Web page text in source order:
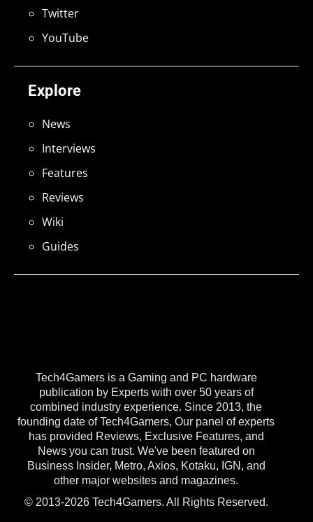
Tech4Gamers is a Gaming and PC hardware
publication by Experts with over 50 years of
combined industry experience. Since 2013, the
founding date of Tech4Gamers, Our panel of experts
has provided Reviews, Exclusive Features, and
News you can trust. We've been featured on
Business Insider, Metro, Axios, Kotaku, IGN, and
other major websites and magazines.
© 2013-2026 Tech4Gamers. All Rights Reserved.
Explore
News
Interviews
Features
Reviews
Wiki
Guides
Twitter
YouTube